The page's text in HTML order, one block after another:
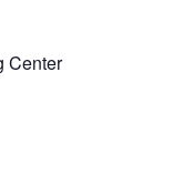
Center